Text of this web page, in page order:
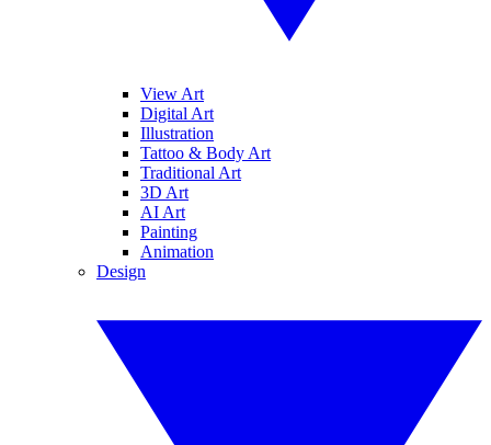
View Art
Digital Art
Illustration
Tattoo & Body Art
Traditional Art
3D Art
AI Art
Painting
Animation
Design